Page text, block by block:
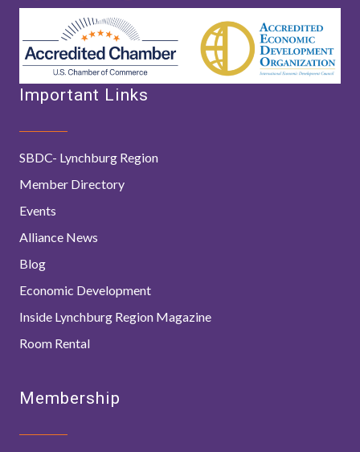
Important Links
SBDC- Lynchburg Region
Member Directory
Events
Alliance News
Blog
Economic Development
Inside Lynchburg Region Magazine
Room Rental
Membership